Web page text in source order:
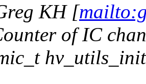
KH [
of IC